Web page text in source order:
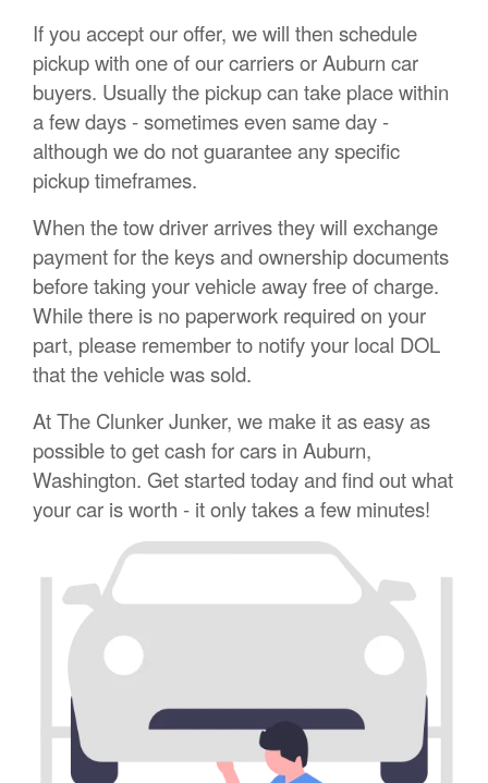
If you accept our offer, we will then schedule
pickup with one of our carriers or Auburn car
buyers. Usually the pickup can take place within
a few days - sometimes even same day -
although we do not guarantee any specific
pickup timeframes.
When the tow driver arrives they will exchange
payment for the keys and ownership documents
before taking your vehicle away free of charge.
While there is no paperwork required on your
part, please remember to notify your local DOL
that the vehicle was sold.
At The Clunker Junker, we make it as easy as
possible to get cash for cars in Auburn,
Washington. Get started today and find out what
your car is worth - it only takes a few minutes!